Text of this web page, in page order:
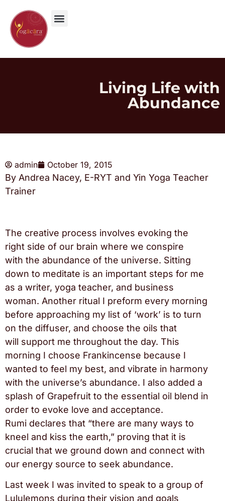
Living Life with
Abundance
admin October 19, 2015
By Andrea Nacey, E-RYT and Yin Yoga Teacher
Trainer
The creative process involves evoking the
right side of our brain where we conspire
with the abundance of the universe. Sitting
down to meditate is an important steps for me
as a writer, yoga teacher, and business
woman. Another ritual I preform every morning
before approaching my list of ‘work’ is to turn
on the diffuser, and choose the oils that
will support me throughout the day. This
morning I choose Frankincense because I
wanted to feel my best, and vibrate in harmony
with the universe’s abundance. I also added a
splash of Grapefruit to the essential oil blend in
order to evoke love and acceptance.
Rumi declares that “there are many ways to
kneel and kiss the earth,” proving that it is
crucial that we ground down and connect with
our energy source to seek abundance.
Last week I was invited to speak to a group of
Lululemons during their vision and goals